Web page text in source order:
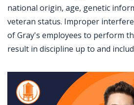
national origin, age, genetic
veteran status. Improper
of Gray's employees to perform
result in discipline up to and